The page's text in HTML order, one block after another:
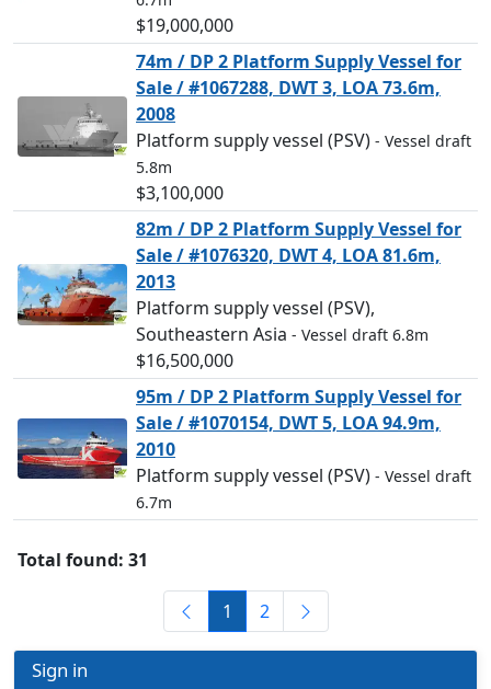
$19,000,000
74m / DP 2 Platform Supply Vessel for
Sale / #1067288, DWT 3, LOA 73.6m,
2008
Platform supply vessel (PSV) - Vessel draft
5.8m
$3,100,000
82m / DP 2 Platform Supply Vessel for
Sale / #1076320, DWT 4, LOA 81.6m,
2013
Platform supply vessel (PSV),
Southeastern Asia - Vessel draft 6.8m
$16,500,000
95m / DP 2 Platform Supply Vessel for
Sale / #1070154, DWT 5, LOA 94.9m,
2010
Platform supply vessel (PSV) - Vessel draft
6.7m
Total found: 31
1 2
Sign in